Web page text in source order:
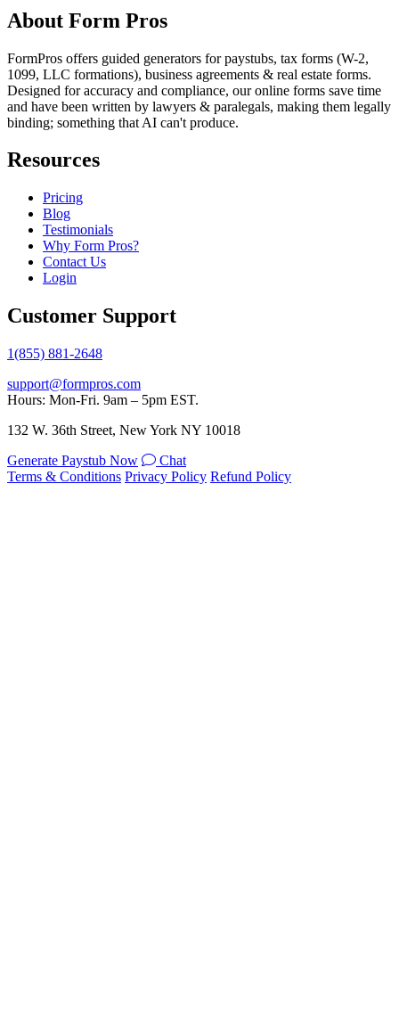
About Form Pros
FormPros offers guided generators for paystubs, tax forms (W-2,
1099, LLC formations), business agreements & real estate forms.
Designed for accuracy and compliance, our online forms save time
and have been written by lawyers & paralegals, making them legally
binding; something that AI can't produce.
Resources
Pricing
Blog
Testimonials
Why Form Pros?
Contact Us
Login
Customer Support
1(855) 881-2648
support@formpros.com
Hours: Mon-Fri. 9am – 5pm EST.
132 W. 36th Street, New York NY 10018
Generate Paystub Now
Chat
Terms & Conditions Privacy Policy Refund Policy